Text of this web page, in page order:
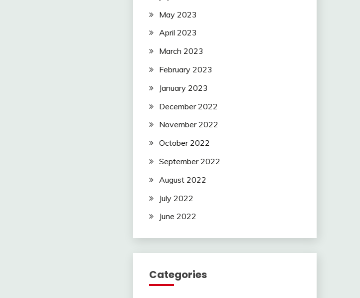
May 2023
April 2023
March 2023
February 2023
January 2023
December 2022
November 2022
October 2022
September 2022
August 2022
July 2022
June 2022
Categories